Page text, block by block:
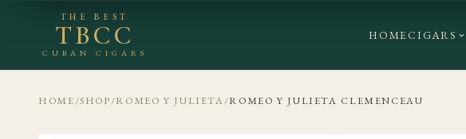
THE BEST
TBCC
CUBAN CIGARS
HOMECIGARS
HOME/SHOP/ROMEO Y JULIETA/ROMEO Y JULIETA CLEMENCEAU